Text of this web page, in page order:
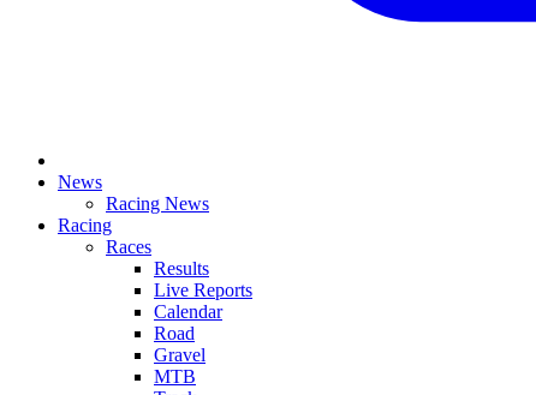
News
Racing News
Racing
Races
Results
Live Reports
Calendar
Road
Gravel
MTB